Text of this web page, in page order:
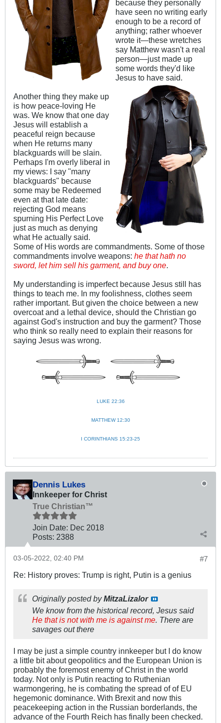
because they personally
have seen no writing early
enough to be a record of
anything; rather whoever
wrote it—these wretches
say Matthew wasn't a real
person—just made up
some words they'd like
Jesus to have said.
Another thing they make up
is how peace-loving He
was. We know that one day
Jesus will establish a
peaceful reign because
when He returns many
blackguards will be slain.
Perhaps I'm overly liberal in
my views: I say "many
blackguards" because
some may be Redeemed
even at that late date:
rejecting God means
spurning His Perfect Love
just as much as denying
what He actually said.
Some of His words are commandments. Some of those
commandments involve weapons: he that hath no
sword, let him sell his garment, and buy one
My understanding is imperfect because Jesus still has
things to teach me. In my foolishness, clothes seem
rather important. But given the choice between a new
overcoat and a lethal device, should the Christian go
against God's instruction and buy the garment? Those
who think so really need to explain their reasons for
saying Jesus was wrong.
LUKE 22:36
MATTHEW 12:30
I CORINTHIANS 15:23-25
Dennis Lukes
Innkeeper for Christ
True Christian™
Join Date: Dec 2018
Posts: 2388
#7
03-05-2022, 02:40 PM
Re: History proves: Trump is right, Putin is a genius
Originally posted byMitzaLizalor
We know from the historical record, Jesus said
He that is not with me is against me . There are
savages out there
I may be just a simple country innkeeper but I do know
a little bit about geopolitics and the European Union is
probably the foremost enemy of Christ in the world
today. Not only is Putin reacting to Ruthenian
warmongering, he is combating the spread of of EU
hegemonic dominance. With Brexit and now this
peacekeeping action in the Russian borderlands, the
advance of the Fourth Reich has finally been checked.